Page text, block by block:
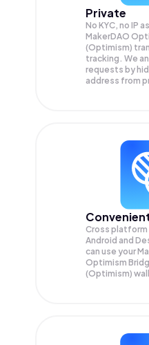
Private
No KYC, no IP
MakerDAO
(Optimism)
tracking. We
requests by
address from
Cross
Android and
can use your
Optimism
(Optimism)